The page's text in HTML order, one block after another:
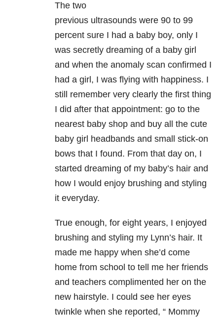
The two
previous ultrasounds were 90 to 99
percent sure I had a baby boy, only I
was secretly dreaming of a baby girl
and when the anomaly scan confirmed I
had a girl, I was flying with happiness. I
still remember very clearly the first thing
I did after that appointment: go to the
nearest baby shop and buy all the cute
baby girl headbands and small stick-on
bows that I found. From that day on, I
started dreaming of my baby’s hair and
how I would enjoy brushing and styling
it everyday.
True enough, for eight years, I enjoyed
brushing and styling my Lynn’s hair. It
made me happy when she’d come
home from school to tell me her friends
and teachers complimented her on the
new hairstyle. I could see her eyes
twinkle when she reported, “ Mommy